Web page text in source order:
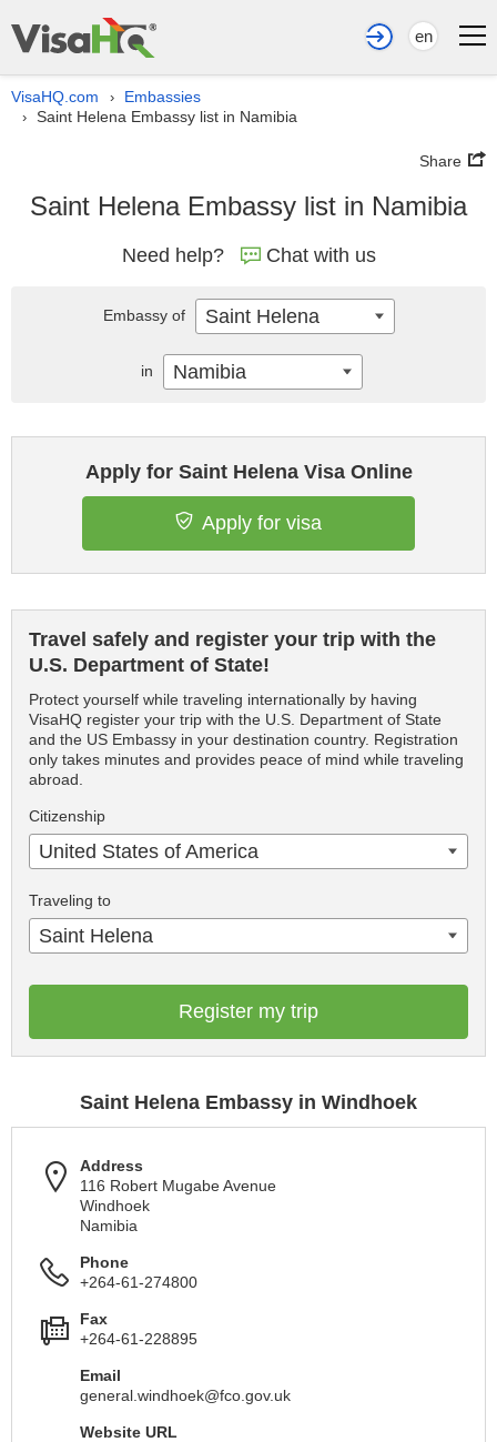
en
VisaHQ.com › Embassies
› Saint Helena Embassy list in Namibia
Share
Saint Helena Embassy list in Namibia
Need help? Chat with us
Apply for Saint Helena Visa Online
Apply for visa
Travel safely and register your trip with the
U.S. Department of State!
Protect yourself while traveling internationally by having
VisaHQ register your trip with the U.S. Department of State
and the US Embassy in your destination country. Registration
only takes minutes and provides peace of mind while traveling
abroad.
Citizenship
United States of America
Traveling to
Saint Helena
Register my trip
Saint Helena Embassy in Windhoek
Address
116 Robert Mugabe Avenue
Windhoek
Namibia
Phone
+264-61-274800
Fax
+264-61-228895
Email
general.windhoek@fco.gov.uk
Website URL
Embassy of Saint Helena
in Namibia